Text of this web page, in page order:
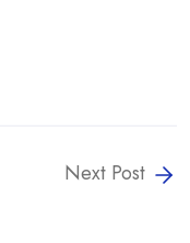
Next Post